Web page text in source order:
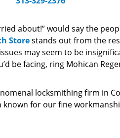
about!” would say the
Storestands out from the
may seem to be
be facing, ring Mohican
locksmithing firm in
for our fine